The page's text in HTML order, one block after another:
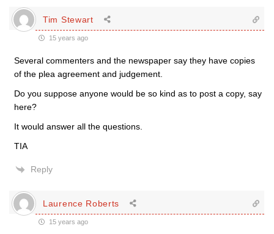
Tim Stewart
15 years ago
Several commenters and the newspaper say they have copies
of the plea agreement and judgement.
Do you suppose anyone would be so kind as to post a copy, say
here?
It would answer all the questions.
TIA
Reply
Laurence Roberts
15 years ago